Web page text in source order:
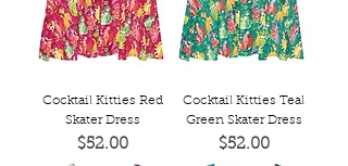
Cocktail Kitties Red
Skater Dress
Price
$52.00
Cocktail Kitties Teal
Green Skater Dress
Price
$52.00